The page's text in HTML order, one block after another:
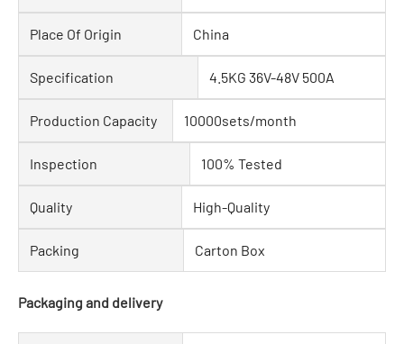
Place Of Origin China
Specification 4.5KG 36V-48V 500A
Production Capacity 10000sets/month
Inspection 100% Tested
Quality High-Quality
Packing Carton Box
Packaging and delivery